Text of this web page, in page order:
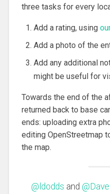
three tasks for every
Add a rating, using
Add a photo of the
Add any additional
might be useful for
Towards the end of the
returned back to base
ends: uploading extra
editing OpenStreetmap
the map.
@ldodds and